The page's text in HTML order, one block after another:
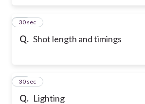
Q. Shot length and timings
40
30 sec
Q. Lighting
41
30 sec